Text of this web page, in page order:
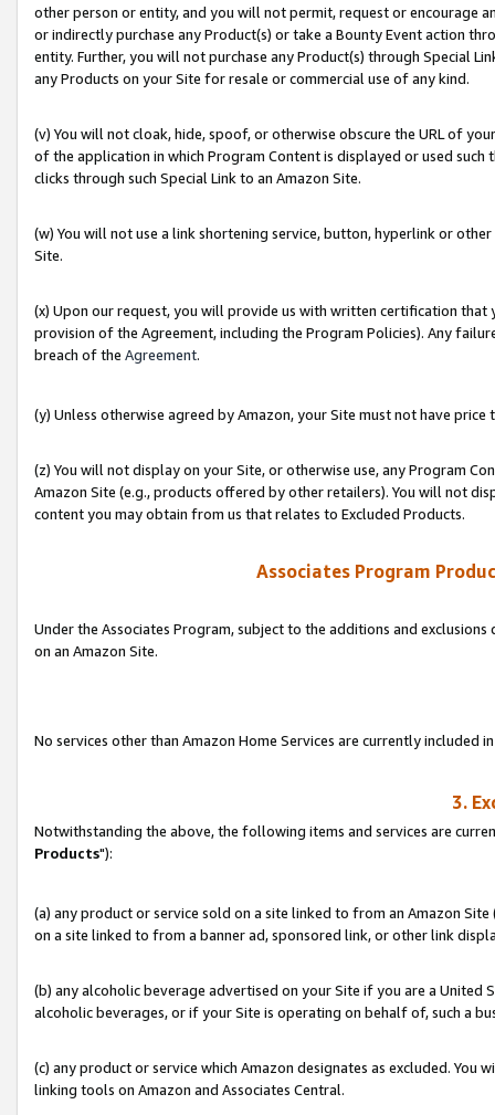
other person or entity, and you will not permit, request or encourage
or indirectly purchase any Product(s) or take a Bounty Event action
entity. Further, you will not purchase any Product(s) through Special
any Products on your Site for resale or commercial use of any kind.
(v) You will not cloak, hide, spoof, or otherwise obscure the URL of
of the application in which Program Content is displayed or used
clicks through such Special Link to an Amazon Site.
(w) You will not use a link shortening service, button, hyperlink or
Site.
(x) Upon our request, you will provide us with written certification
provision of the Agreement, including the Program Policies). Any
breach of the Agreement.
(y) Unless otherwise agreed by Amazon, your Site must not have
(z) You will not display on your Site, or otherwise use, any Program
Amazon Site (e.g., products offered by other retailers). You will not
content you may obtain from us that relates to Excluded Products.
Associates Program
Under the Associates Program, subject to the additions and
on an Amazon Site.
No services other than Amazon Home Services are currently included
3.
Notwithstanding the above, the following items and services are
Products"):
(a) any product or service sold on a site linked to from an Amazon
on a site linked to from a banner ad, sponsored link, or other link
(b) any alcoholic beverage advertised on your Site if you are a
alcoholic beverages, or if your Site is operating on behalf of, such a
(c) any product or service which Amazon designates as excluded. You
linking tools on Amazon and Associates Central.